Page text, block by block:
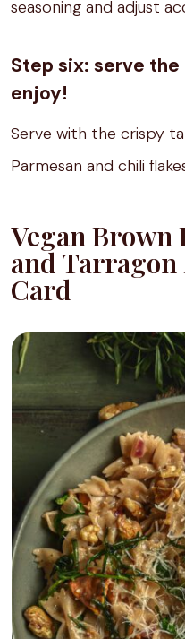
seasoning and adjust
Step six: serve the
enjoy!
Serve with the crispy
Parmesan and chili
Vegan
and Tarragon
Card